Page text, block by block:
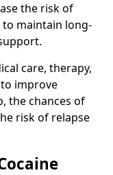
the risk of
maintain long-
care, therapy,
improve
the chances of
risk of relapse